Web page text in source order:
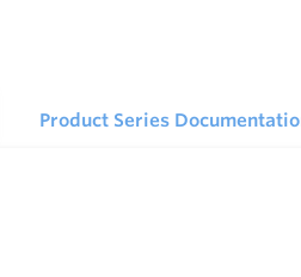
Product Series